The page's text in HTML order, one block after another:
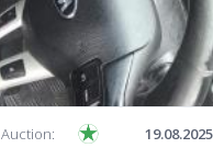
Auction: 19.08.2025